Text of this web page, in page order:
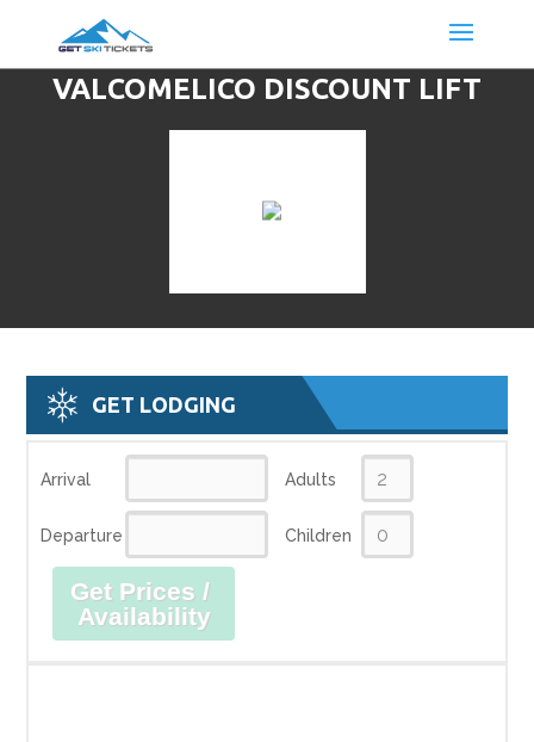
VALCOMELICO DISCOUNT LIFT
TICKETS & SKI DEALS
GET LODGING
Arrival
Departure
Adults
Children
Get Prices /
Availability